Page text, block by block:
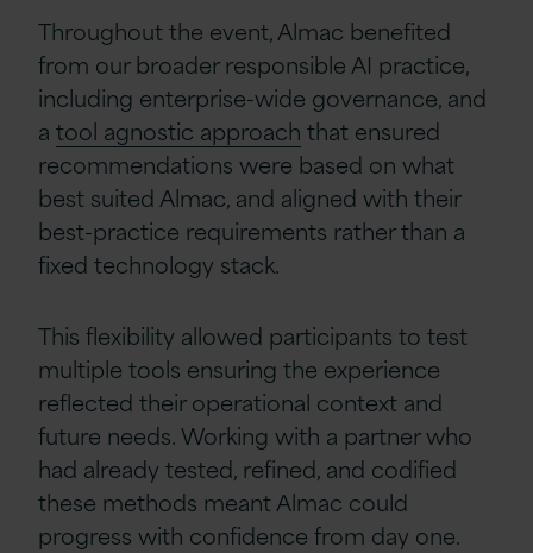
Throughout the event, Almac benefited
from our broader responsible AI practice,
including enterprise-wide governance, and
a tool agnostic approach that ensured
recommendations were based on what
best suited Almac, and aligned with their
best-practice requirements rather than a
fixed technology stack.
This flexibility allowed participants to test
multiple tools ensuring the experience
reflected their operational context and
future needs. Working with a partner who
had already tested, refined, and codified
these methods meant Almac could
progress with confidence from day one.